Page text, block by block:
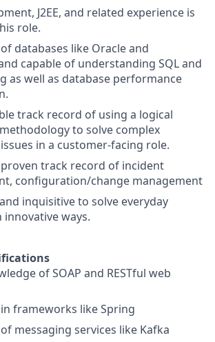
J2EE, and related experience is
role.
databases like Oracle and
capable of understanding SQL and
as well as database performance
track record of using a logical
to solve complex
in a customer-facing role.
track record of incident
configuration/change management
inquisitive to solve everyday
ways.
of SOAP and RESTful web
frameworks like Spring
messaging services like Kafka